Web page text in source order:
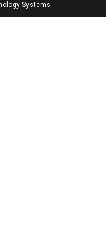
Systems